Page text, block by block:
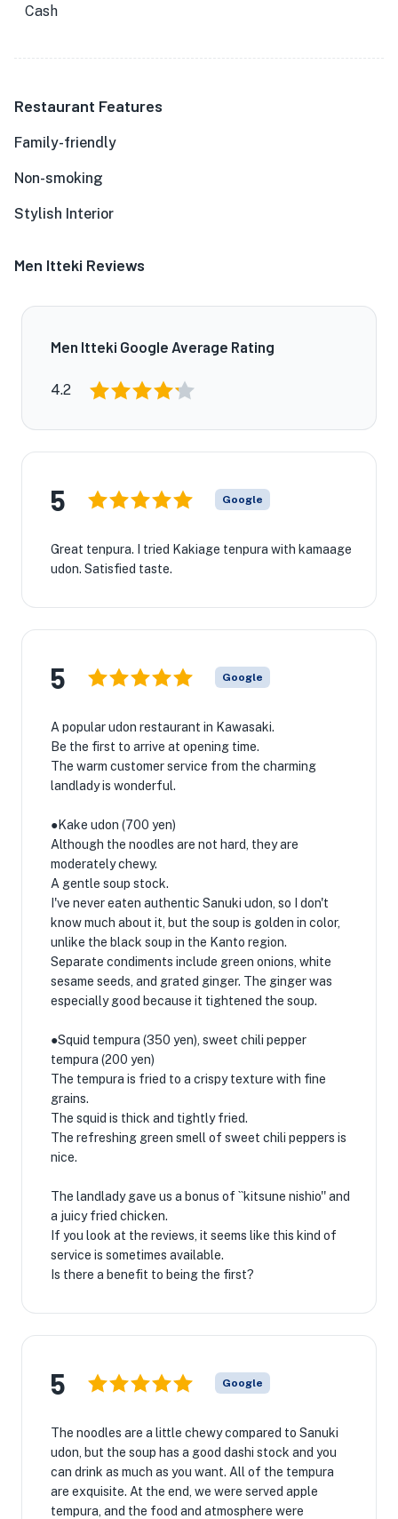
Cash
Restaurant Features
Family-friendly
Non-smoking
Stylish Interior
Men Itteki Reviews
Men Itteki Google Average Rating
4.2
5 Google
Great tenpura. I tried Kakiage tenpura with kamaage
udon. Satisfied taste.
5 Google
A popular udon restaurant in Kawasaki.
Be the first to arrive at opening time.
The warm customer service from the charming
landlady is wonderful.
●Kake udon (700 yen)
Although the noodles are not hard, they are
moderately chewy.
A gentle soup stock.
I've never eaten authentic Sanuki udon, so I don't
know much about it, but the soup is golden in color,
unlike the black soup in the Kanto region.
Separate condiments include green onions, white
sesame seeds, and grated ginger. The ginger was
especially good because it tightened the soup.
●Squid tempura (350 yen), sweet chili pepper
tempura (200 yen)
The tempura is fried to a crispy texture with fine
grains.
The squid is thick and tightly fried.
The refreshing green smell of sweet chili peppers is
nice.
The landlady gave us a bonus of ``kitsune nishio'' and
a juicy fried chicken.
If you look at the reviews, it seems like this kind of
service is sometimes available.
Is there a benefit to being the first?
5 Google
The noodles are a little chewy compared to Sanuki
udon, but the soup has a good dashi stock and you
can drink as much as you want. All of the tempura
are exquisite. At the end, we were served apple
tempura, and the food and atmosphere were